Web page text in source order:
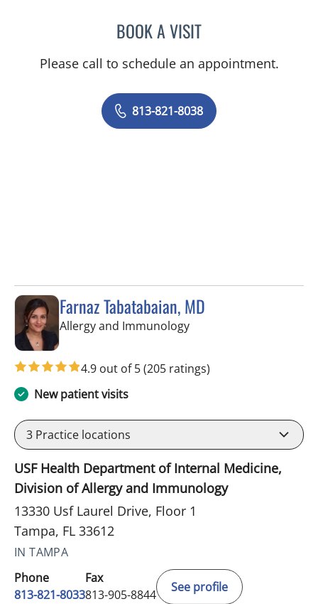
BOOK A VISITEDGAR ESPANA, MD
Please call to schedule an appointment.
813-821-8038
Farnaz Tabatabaian, MD
Allergy and Immunologyin Tampa, FL
4.9 out of 5(205 ratings)
New patient visits
3 Practice locations
USF Health Department of Internal Medicine,
Division of Allergy and Immunology
13330 Usf Laurel Drive, Floor 1
Tampa, FL 33612
IN TAMPA
Phone
813-821-8033
Fax
813-905-8844
See profile